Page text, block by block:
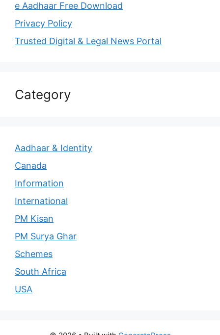
e Aadhaar Free Download
Privacy Policy
Trusted Digital & Legal News Portal
Category
Aadhaar & Identity
Canada
Information
International
PM Kisan
PM Surya Ghar
Schemes
South Africa
USA